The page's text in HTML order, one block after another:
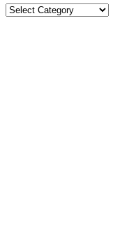
Categories